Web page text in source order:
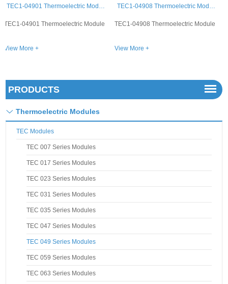
TEC1-04908 Thermoelectric Module
TEC1-04908 Thermoelectric Module
View More +
TEC1-04903 Thermoelectric Module
TEC1-04903 Thermoelectric Module
View More +
PRODUCTS
Thermoelectric Modules
TEC Modules
TEC 007 Series Modules
TEC 017 Series Modules
TEC 023 Series Modules
TEC 031 Series Modules
TEC 035 Series Modules
TEC 047 Series Modules
TEC 049 Series Modules
TEC 059 Series Modules
TEC 063 Series Modules